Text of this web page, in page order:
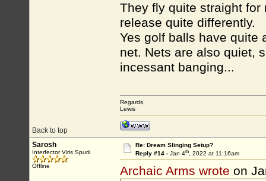
They fly quite straight for
release quite differently.
Yes golf balls have quite
net. Nets are also quiet,
incessant banging...
Back to top
Regards,
Lewis
Sarosh
Interfector Viris Spurii
Offline
Re: Dream Slinging Setup?
Reply #14 - Jan 4th, 2022 at 11:16am
Archaic Arms wrote on